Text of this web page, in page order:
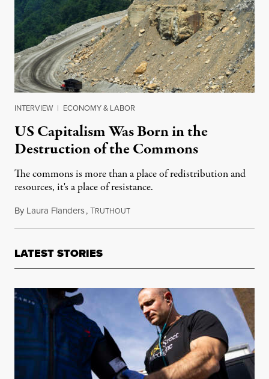
INTERVIEW | ECONOMY & LABOR
US Capitalism Was Born in the
Destruction of the Commons
The commons is more than a place of redistribution and
resources, it's a place of resistance.
By Laura Flanders,TRUTHOUTApril 3, 2019
LATEST STORIES